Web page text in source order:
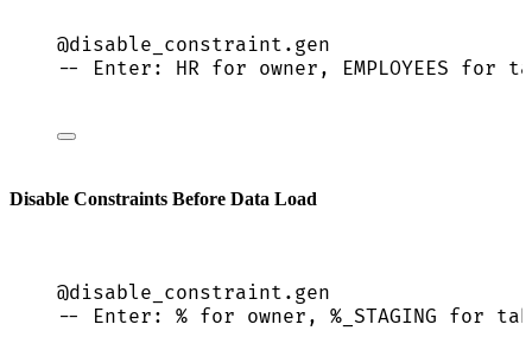
@disable_constraint.gen
-- Enter: HR for owner, EMPLOYEES for
Disable Constraints Before Data Load
@disable_constraint.gen
-- Enter: % for owner, %_STAGING for